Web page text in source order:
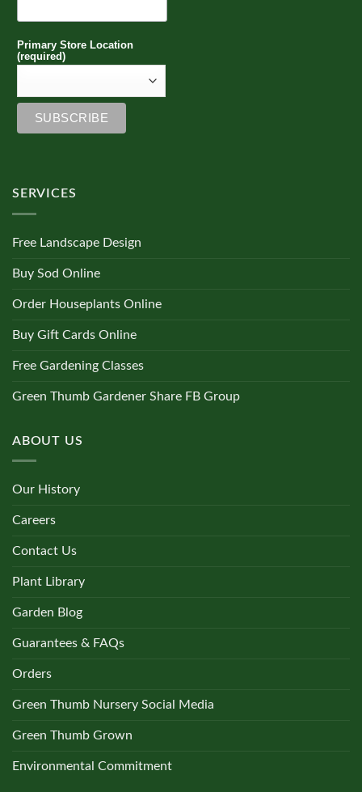
Primary Store Location
(required)
SERVICES
Free Landscape Design
Buy Sod Online
Order Houseplants Online
Buy Gift Cards Online
Free Gardening Classes
Green Thumb Gardener Share FB Group
ABOUT US
Our History
Careers
Contact Us
Plant Library
Garden Blog
Guarantees & FAQs
Orders
Green Thumb Nursery Social Media
Green Thumb Grown
Environmental Commitment